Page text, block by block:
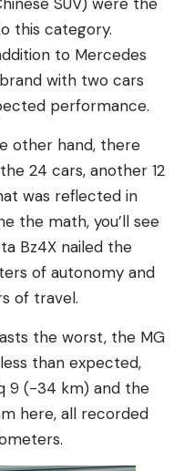
this category.
to Mercedes
with two cars
performance.
other hand, there
24 cars, another 12
was reflected in
the math, you’ll see
Bz4X nailed the
of autonomy and
of travel.
the worst, the MG
than expected,
9 (-34 km) and the
here, all recorded